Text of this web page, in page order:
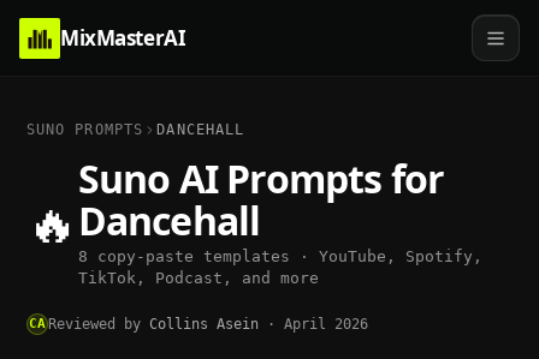
MixMasterAI
SUNO PROMPTS DANCEHALL
🔥
Suno AI Prompts for
Dancehall
8 copy-paste templates · YouTube, Spotify,
TikTok, Podcast, and more
CAReviewed by Collins Asein · April 2026